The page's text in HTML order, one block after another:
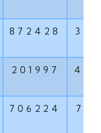
872428
201997
706224